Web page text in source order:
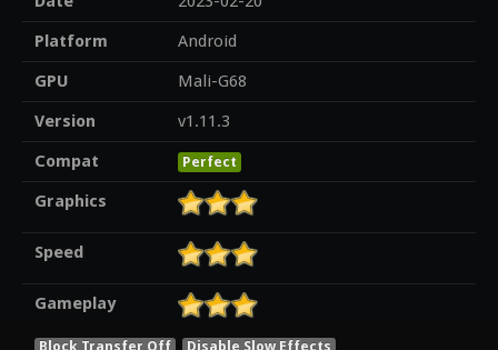
Platform
Android
GPU
Mali-G68
Version
v1.11.3
Compat
Perfect
Graphics
Speed
Gameplay
Block Transfer Off
Disable Slow Effects